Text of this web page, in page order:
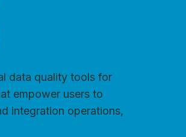
data quality tools for
empower users to
integration operations,